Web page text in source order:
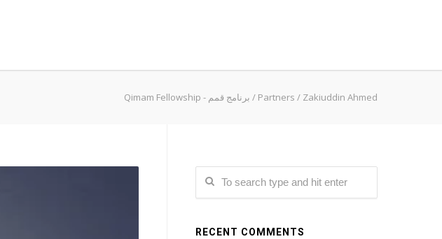
Qimam Fellowship - برنامج قمم / Partners / Zakiuddin Ahmed
RECENT COMMENTS